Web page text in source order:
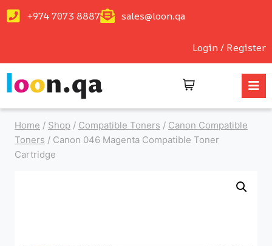
+974 7073 8887 sales@loon.qa
Login / Register
Home / Shop / Compatible Toners / Canon Compatible
Toners / Canon 046 Magenta Compatible Toner
Cartridge